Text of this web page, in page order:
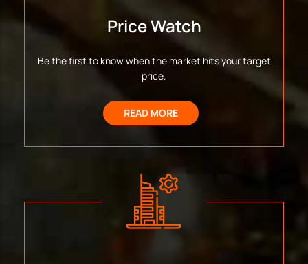
Price Watch
Be the first to know when the market hits your target
price.
READ MORE